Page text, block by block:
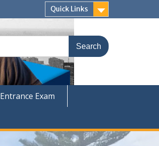
Quick Links
Entrance Exam